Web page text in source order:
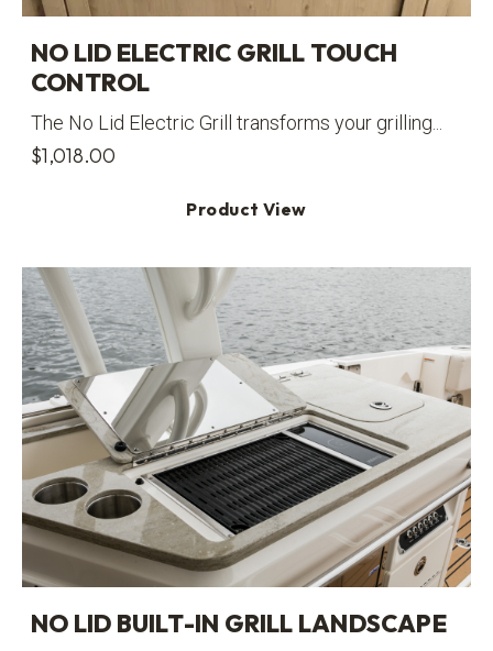
NO LID ELECTRIC GRILL TOUCH
CONTROL
The No Lid Electric Grill transforms your grilling...
$1,018.00
Product View
NO LID BUILT-IN GRILL LANDSCAPE